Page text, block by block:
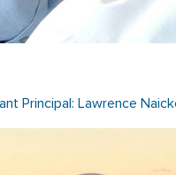
Principal: Lawrence